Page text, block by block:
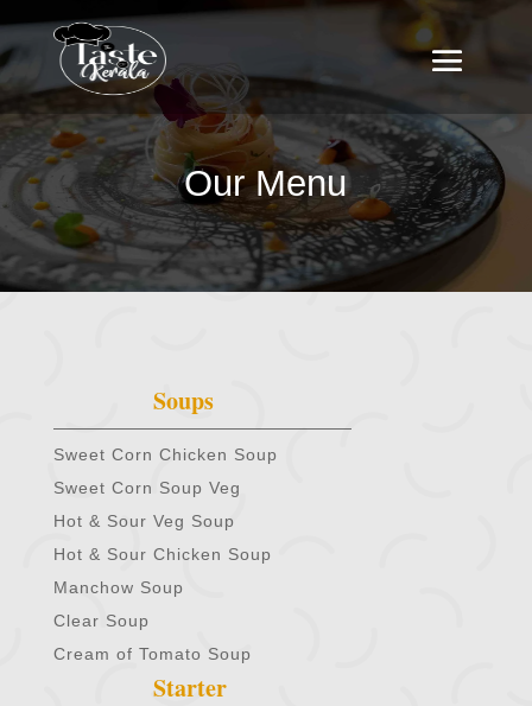
Our Menu
Soups
Sweet Corn Chicken Soup
Sweet Corn Soup Veg
Hot & Sour Veg Soup
Hot & Sour Chicken Soup
Manchow Soup
Clear Soup
Cream of Tomato Soup
Starter